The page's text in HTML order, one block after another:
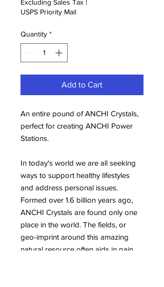
Excluding Sales Tax |
USPS Priority Mail
Quantity *
Add to Cart
An entire pound of ANCHI Crystals,
perfect for creating ANCHI Power
Stations.
In today's world we are all seeking
ways to support healthy lifestyles
and address personal issues.
Formed over 1.6 billion years ago,
ANCHI Crystals are found only one
place in the world. The fields, or
geo-imprint around this amazing
natural resource often aids in pain